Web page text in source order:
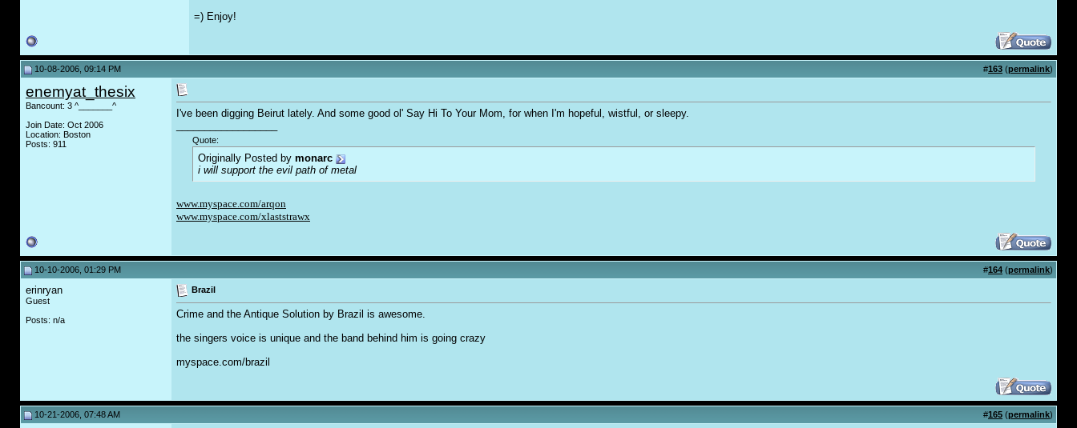
=) Enjoy!
10-08-2006, 09:14 PM #163 (permalink)
enemyat_thesix
Bancount: 3 ^_______^
Join Date: Oct 2006
Location: Boston
Posts: 911
I've been digging Beirut lately. And some good ol' Say Hi To Your Mom, for when I'm hopeful, wistful, or sleepy.
Quote:
Originally Posted by monarc
i will support the evil path of metal
www.myspace.com/arqon
www.myspace.com/xlaststrawx
10-10-2006, 01:29 PM #164 (permalink)
erinryan
Guest
Posts: n/a
Brazil
Crime and the Antique Solution by Brazil is awesome.
the singers voice is unique and the band behind him is going crazy
myspace.com/brazil
10-21-2006, 07:48 AM #165 (permalink)